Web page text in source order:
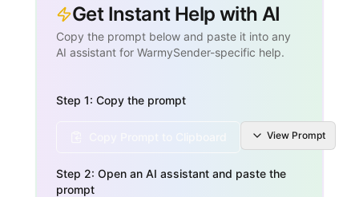
Get Instant Help with AI
Copy the prompt below and paste it into any
AI assistant for WarmySender-specific help.
Step 1: Copy the prompt
View Prompt
Step 2: Open an AI assistant and paste the
prompt